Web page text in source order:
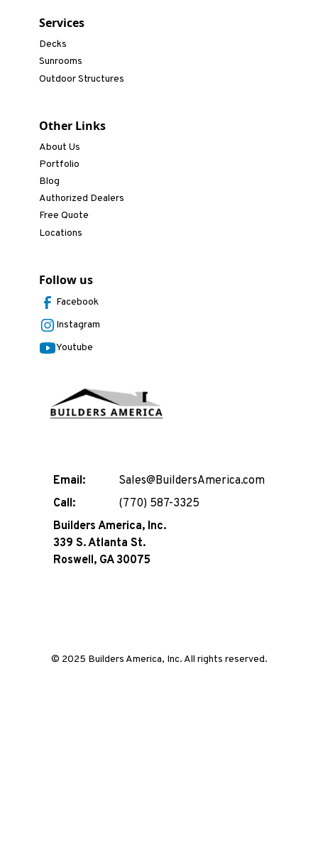
Email:
Sales@BuildersAmerica.com
Call:
(770) 587-3325
Builders America, Inc.
339 S. Atlanta St.
Roswell, GA 30075
Services
Decks
Sunrooms
Outdoor Structures
Other Links
About Us
Portfolio
Blog
Authorized Dealers
Free Quote
Locations
Follow us
Facebook
Instagram
Youtube
© 2025 Builders America, Inc. All rights reserved.